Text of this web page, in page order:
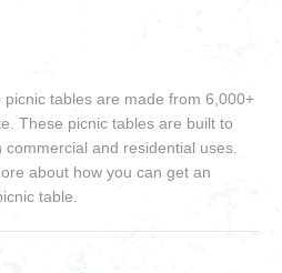
CONTACT
get in touch
NEWS
Useful links
picnic tables are made from 6,000+
These picnic tables are built to
and residential uses.
about how you can get an
table.